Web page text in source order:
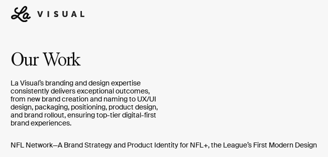
Our Work
La Visual’s branding and design expertise
consistently delivers exceptional outcomes,
from new brand creation and naming to UX/UI
design, packaging, positioning, product design,
and brand rollout, ensuring top-tier digital-first
brand experiences.
NFL Network—A Brand Strategy and Product Identity for NFL+, the League’s First Modern Design